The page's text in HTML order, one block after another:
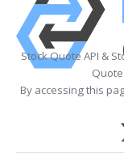
Stock Quote API &
By accessing this